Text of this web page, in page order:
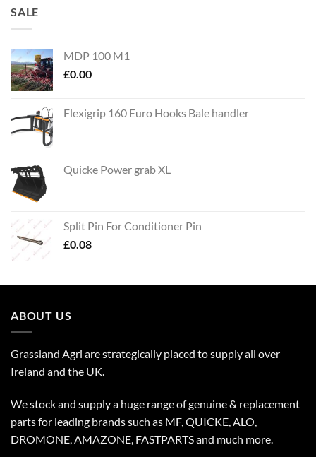
SALE
MDP 100 M1
£0.00
Flexigrip 160 Euro Hooks Bale handler
Quicke Power grab XL
Split Pin For Conditioner Pin
£0.08
ABOUT US
Grassland Agri are strategically placed to supply all over
Ireland and the UK.
We stock and supply a huge range of genuine & replacement
parts for leading brands such as MF, QUICKE, ALO,
DROMONE, AMAZONE, FASTPARTS and much more.